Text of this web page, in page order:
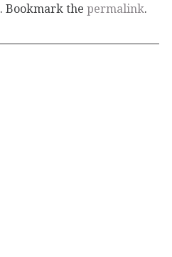
. Bookmark the permalink.